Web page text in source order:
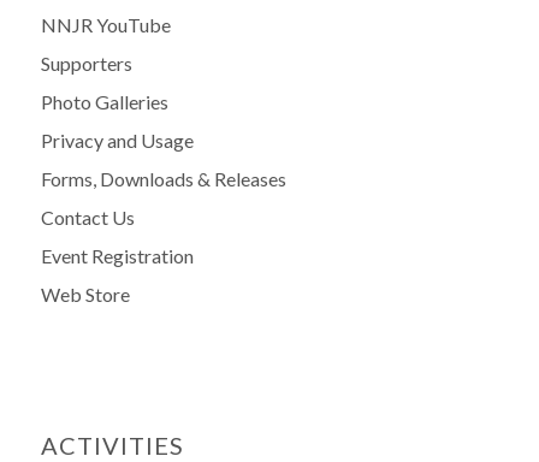
NNJR YouTube
Supporters
Photo Galleries
Privacy and Usage
Forms, Downloads & Releases
Contact Us
Event Registration
Web Store
ACTIVITIES